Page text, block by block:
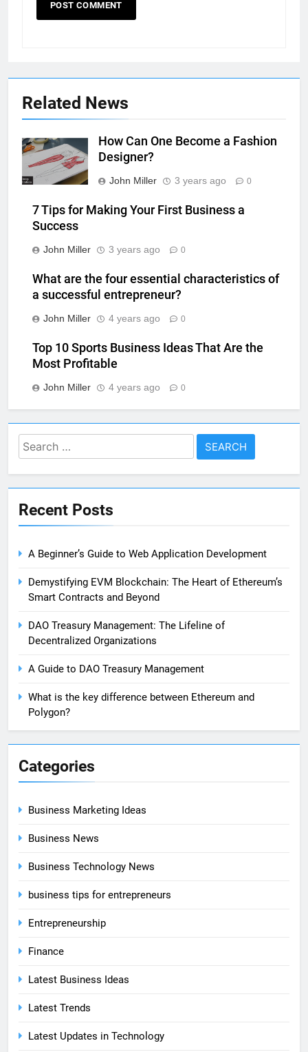
Related News
How Can One Become a Fashion
Designer?
John Miller 3 years ago 0
7 Tips for Making Your First Business a
Success
John Miller 3 years ago 0
What are the four essential characteristics of
a successful entrepreneur?
John Miller 4 years ago 0
Top 10 Sports Business Ideas That Are the
Most Profitable
John Miller 4 years ago 0
Search
for:
Recent Posts
A Beginner’s Guide to Web Application Development
Demystifying EVM Blockchain: The Heart of Ethereum’s
Smart Contracts and Beyond
DAO Treasury Management: The Lifeline of
Decentralized Organizations
A Guide to DAO Treasury Management
What is the key difference between Ethereum and
Polygon?
Categories
Business Marketing Ideas
Business News
Business Technology News
business tips for entrepreneurs
Entrepreneurship
Finance
Latest Business Ideas
Latest Trends
Latest Updates in Technology